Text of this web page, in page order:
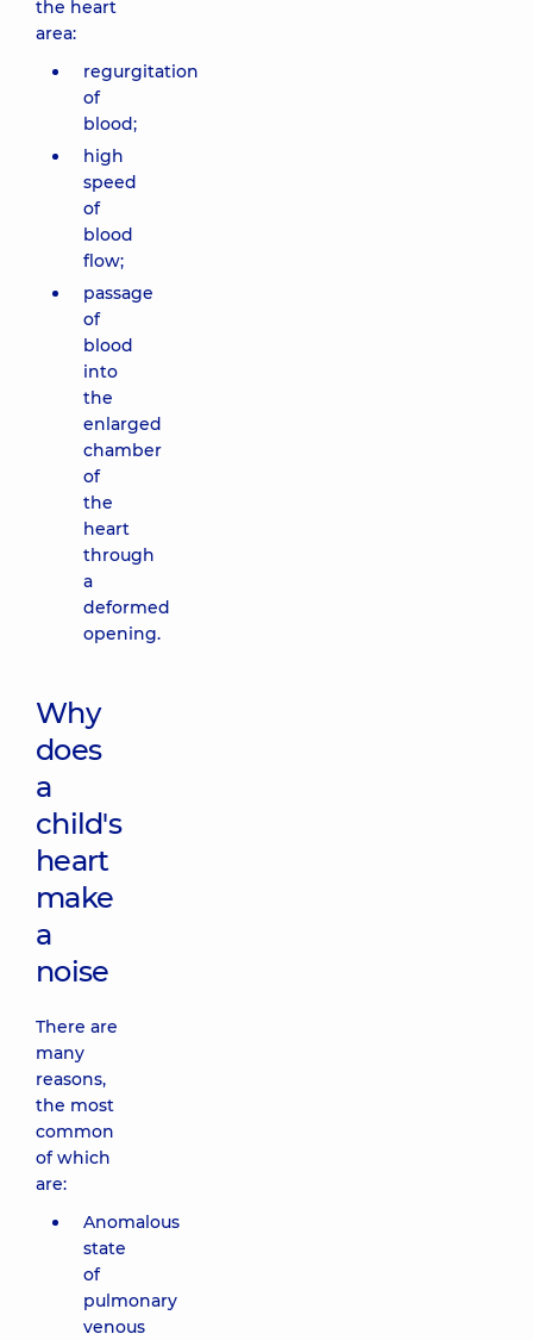
the heart
area:
regurgitation
of
blood;
high
speed
of
blood
flow;
passage
of
blood
into
the
enlarged
chamber
of
the
heart
through
a
deformed
opening.
Why
does
a
child's
heart
make
a
noise
There are
many
reasons,
the most
common
of which
are:
Anomalous
state
of
pulmonary
venous